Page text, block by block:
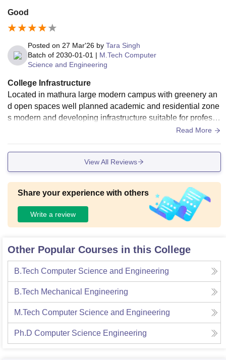
Good
Posted on 27 Mar'26 by Tara Singh
Batch of 2030-01-01 | M.Tech Computer
Science and Engineering
College Infrastructure
Located in mathura large modern campus with greenery an
d open spaces well planned academic and residential zone
s modern and developing infrastructure suitable for professi
Read More
View All Reviews
Share your experience with others
Write a review
Other Popular Courses in this College
B.Tech Computer Science and Engineering
B.Tech Mechanical Engineering
M.Tech Computer Science and Engineering
Ph.D Computer Science Engineering